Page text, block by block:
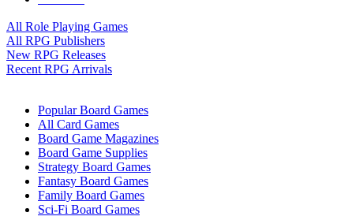
All Role Playing Games
All RPG Publishers
New RPG Releases
Recent RPG Arrivals
Popular Board Games
All Card Games
Board Game Magazines
Board Game Supplies
Strategy Board Games
Fantasy Board Games
Family Board Games
Sci-Fi Board Games